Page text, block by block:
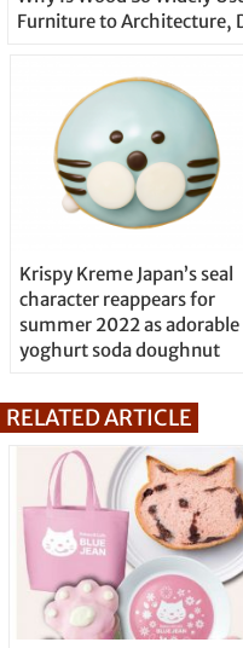
Furniture to Architecture,
Krispy Kreme Japan’s seal
character reappears for
summer 2022 as adorable
yoghurt soda doughnut
RELATED ARTICLE